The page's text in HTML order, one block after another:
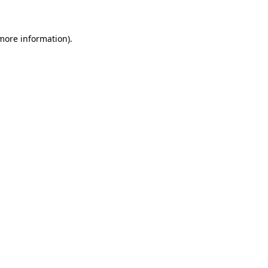
information).